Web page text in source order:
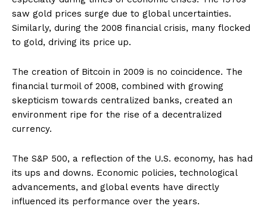
saw gold prices surge due to global uncertainties.
Similarly, during the 2008 financial crisis, many flocked
to gold, driving its price up.
The creation of Bitcoin in 2009 is no coincidence. The
financial turmoil of 2008, combined with growing
skepticism towards centralized banks, created an
environment ripe for the rise of a decentralized
currency.
The S&P 500, a reflection of the U.S. economy, has had
its ups and downs. Economic policies, technological
advancements, and global events have directly
influenced its performance over the years.